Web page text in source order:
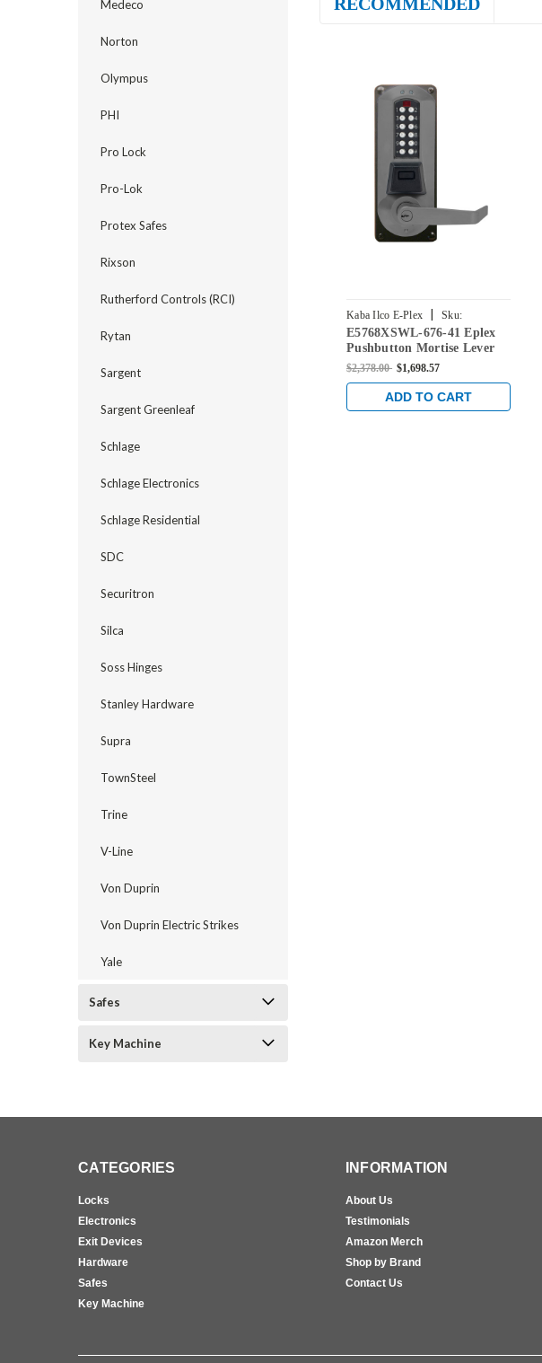
Medeco
Norton
Olympus
PHI
Pro Lock
Pro-Lok
Protex Safes
Rixson
Rutherford Controls (RCI)
Rytan
Sargent
Sargent Greenleaf
Schlage
Schlage Electronics
Schlage Residential
SDC
Securitron
Silca
Soss Hinges
Stanley Hardware
Supra
TownSteel
Trine
V-Line
Von Duprin
Von Duprin Electric Strikes
Yale
Safes
Key Machine
Kaba Ilco E-Plex |
Sku:
E5768XSWL-676-41
E5768XSWL-676-41 Eplex
Pushbutton Mortise Lever
Dual Credential Lock and
with Satin Chrome Accents
$2,378.00 $1,698.57
ADD TO CART
CATEGORIES
Locks
Electronics
Exit Devices
Hardware
Safes
Key Machine
INFORMATION
About Us
Testimonials
Amazon Merch
Shop by Brand
Contact Us